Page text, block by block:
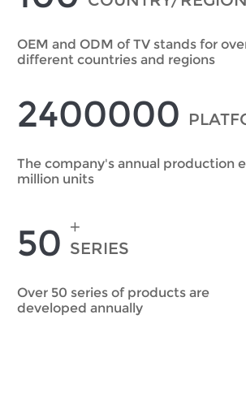
OEM and ODM of TV stands for
different countries and regions
2400000
The company's annual production
million units
50 +
SERIES
Over 50 series of products are
developed annually
I'm
New Visitor
Before Submitting pleaseVERIFY ALL
Incorrect information will
information for authentication and
the
identification is verified, you will